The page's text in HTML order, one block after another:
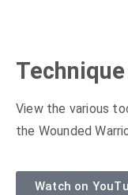
View the various
the Wounded
Watch on